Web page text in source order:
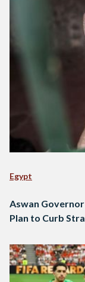
Egypt
Aswan
Plan to Curb